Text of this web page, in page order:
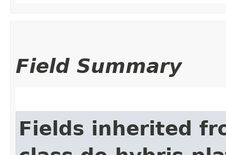
Field Summary
Fields inherited